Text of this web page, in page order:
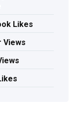
Likes
Views